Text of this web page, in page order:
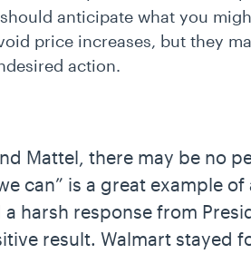
anticipate what you
price increases, but they
action.
Mattel, there may be no
can” is a great example
harsh response from
result. Walmart stayed